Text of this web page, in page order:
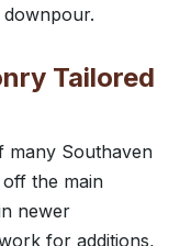
Tailored
many Southaven
the main
newer
for additions,